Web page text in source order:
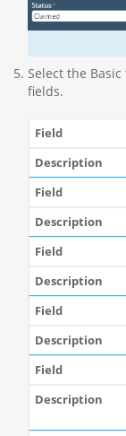
Select the
fields.